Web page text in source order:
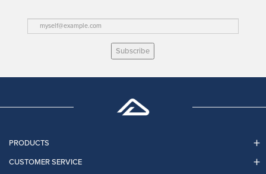
Subscribe
PRODUCTS
CUSTOMER SERVICE